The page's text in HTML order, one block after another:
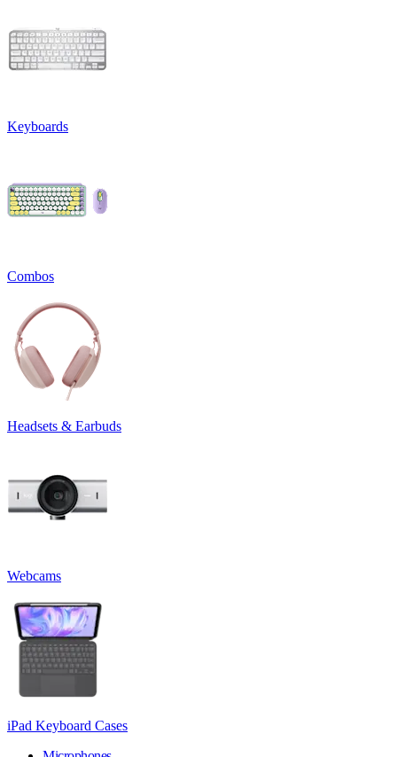
Keyboards
Combos
Headsets & Earbuds
Webcams
iPad Keyboard Cases